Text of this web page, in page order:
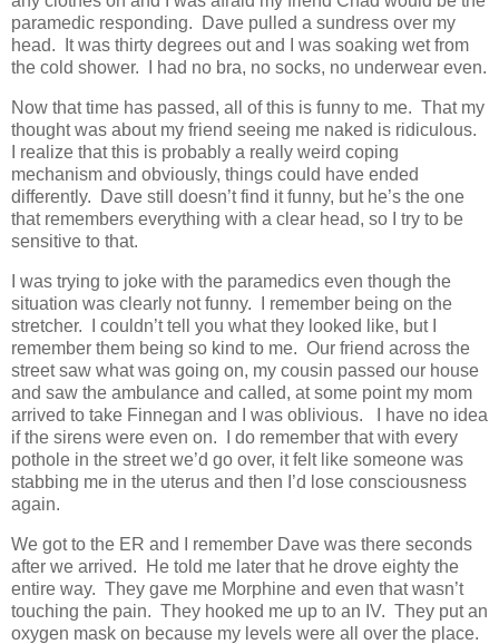
paramedic responding. Dave pulled a sundress over my
head. It was thirty degrees out and I was soaking wet from
the cold shower. I had no bra, no socks, no underwear even.
Now that time has passed, all of this is funny to me. That my
thought was about my friend seeing me naked is ridiculous.
I realize that this is probably a really weird coping
mechanism and obviously, things could have ended
differently. Dave still doesn’t find it funny, but he’s the one
that remembers everything with a clear head, so I try to be
sensitive to that.
I was trying to joke with the paramedics even though the
situation was clearly not funny. I remember being on the
stretcher. I couldn’t tell you what they looked like, but I
remember them being so kind to me. Our friend across the
street saw what was going on, my cousin passed our house
and saw the ambulance and called, at some point my mom
arrived to take Finnegan and I was oblivious. I have no idea
if the sirens were even on. I do remember that with every
pothole in the street we’d go over, it felt like someone was
stabbing me in the uterus and then I’d lose consciousness
again.
We got to the ER and I remember Dave was there seconds
after we arrived. He told me later that he drove eighty the
entire way. They gave me Morphine and even that wasn’t
touching the pain. They hooked me up to an IV. They put an
oxygen mask on because my levels were all over the place.